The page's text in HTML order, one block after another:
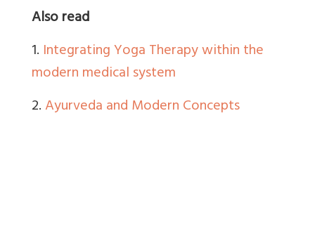
Also read
1. Integrating Yoga Therapy within the
modern medical system
2.Ayurveda and Modern Concepts